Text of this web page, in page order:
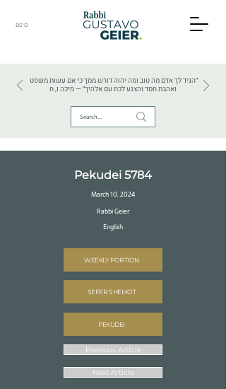
BS"D
ואהבת חסד והצנע לכת עם אלהיך״ — מיכה ו, ח
Pekudei 5784
March 10, 2024
Rabbi Geier
English
WEEKLY PORTION
SEFER SHEMOT
PEKUDEI
Previous Article
Next Article